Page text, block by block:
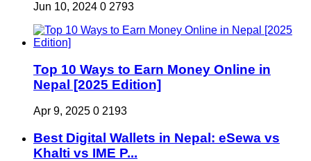
Jun 10, 2024 0 2793
Top 10 Ways to Earn Money Online in
Nepal [2025 Edition]
Apr 9, 2025 0 2193
Best Digital Wallets in Nepal: eSewa vs
Khalti vs IME P...